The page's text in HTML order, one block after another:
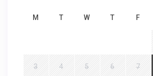
M T W T F
3 4 5 6 7